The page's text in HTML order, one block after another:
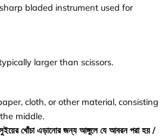
bladed instrument used for
larger than scissors.
cloth, or other material, consisting
middle.
খোঁচা এড়ানোর জন্য আঙ্গুলে যে আবরন পরা হয় /